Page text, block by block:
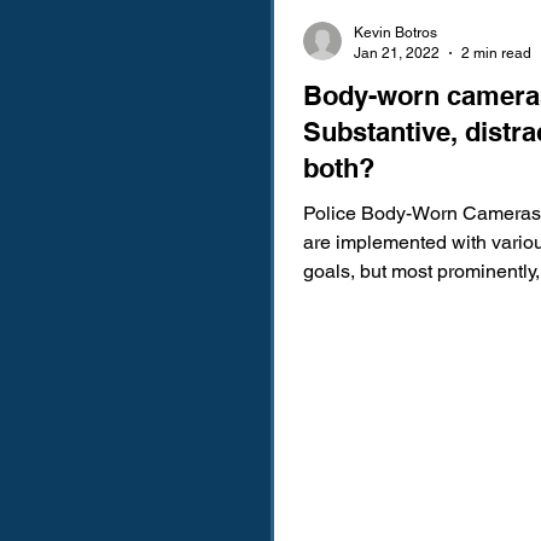
Body-worn
Substantive,
both?
Police Body-Worn Cameras
are implemented with
goals, but most prominently,
Kevin Botros
Jan 21, 2022
2 min read